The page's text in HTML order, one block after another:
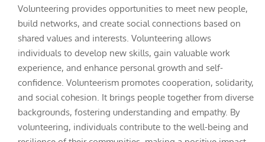
Volunteering provides opportunities to meet new people,
build networks, and create social connections based on
shared values and interests. Volunteering allows
individuals to develop new skills, gain valuable work
experience, and enhance personal growth and self-
confidence. Volunteerism promotes cooperation, solidarity,
and social cohesion. It brings people together from diverse
backgrounds, fostering understanding and empathy. By
volunteering, individuals contribute to the well-being and